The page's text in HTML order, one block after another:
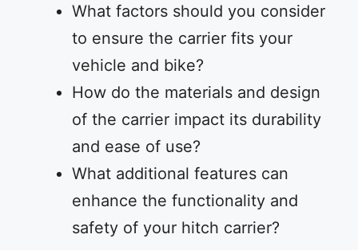
What factors should you consider
to ensure the carrier fits your
vehicle and bike?
How do the materials and design
of the carrier impact its durability
and ease of use?
What additional features can
enhance the functionality and
safety of your hitch carrier?